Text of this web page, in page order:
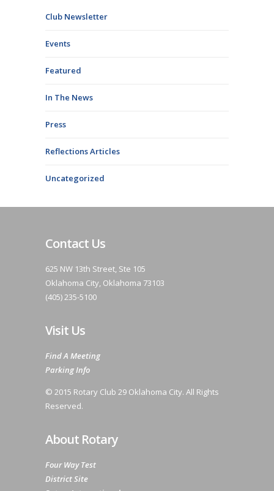
Club Newsletter
Events
Featured
In The News
Press
Reflections Articles
Uncategorized
Contact Us
625 NW 13th Street, Ste 105
Oklahoma City, Oklahoma 73103
(405) 235-5100
Visit Us
Find A Meeting
Parking Info
© 2015 Rotary Club 29 Oklahoma City. All Rights
Reserved.
About Rotary
Four Way Test
District Site